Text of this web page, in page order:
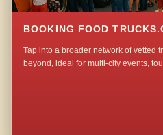
BOOKING FOOD
Tap into a broader network of vetted
beyond, ideal for multi-city events,